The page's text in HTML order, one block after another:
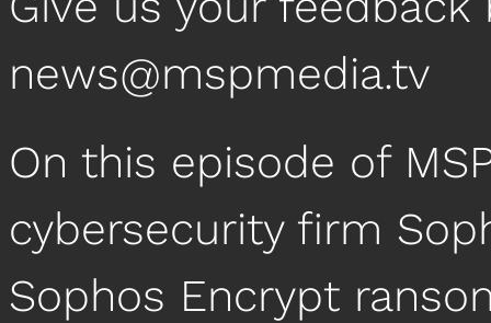
news@mspmedia.tv
On this episode of
cybersecurity firm
Sophos Encrypt